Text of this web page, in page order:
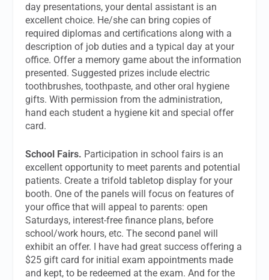
day presentations, your dental assistant is an
excellent choice. He/she can bring copies of
required diplomas and certifications along with a
description of job duties and a typical day at your
office. Offer a memory game about the information
presented. Suggested prizes include electric
toothbrushes, toothpaste, and other oral hygiene
gifts. With permission from the administration,
hand each student a hygiene kit and special offer
card.
School Fairs. Participation in school fairs is an
excellent opportunity to meet parents and potential
patients. Create a trifold tabletop display for your
booth. One of the panels will focus on features of
your office that will appeal to parents: open
Saturdays, interest-free finance plans, before
school/work hours, etc. The second panel will
exhibit an offer. I have had great success offering a
$25 gift card for initial exam appointments made
and kept, to be redeemed at the exam. And for the